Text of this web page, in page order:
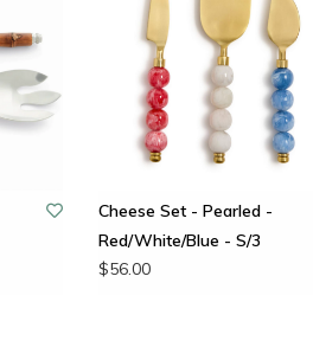
Cheese Set - Pearled -
Red/White/Blue - S/3
$56.00